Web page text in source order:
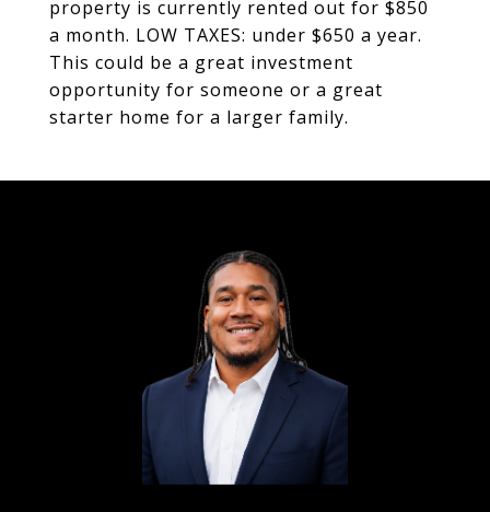
property is currently rented out for $850
a month. LOW TAXES: under $650 a year.
This could be a great investment
opportunity for someone or a great
starter home for a larger family.